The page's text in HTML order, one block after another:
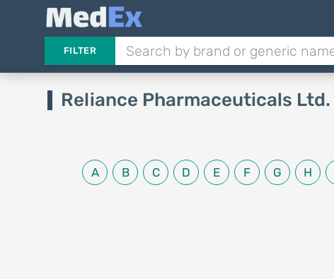
FILTER
Reliance Pharmaceuticals Ltd.
A B C D E F G H